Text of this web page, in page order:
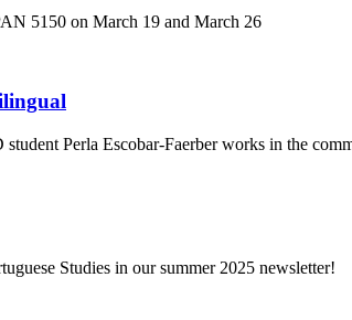
5150 on March 19 and March 26
Perla Escobar-Faerber works in the
Studies in our summer 2025 newsletter!